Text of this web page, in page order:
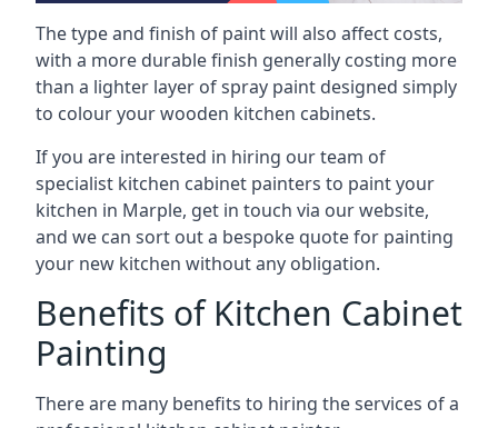
The type and finish of paint will also affect costs,
with a more durable finish generally costing more
than a lighter layer of spray paint designed simply
to colour your wooden kitchen cabinets.
If you are interested in hiring our team of
specialist kitchen cabinet painters to paint your
kitchen in Marple, get in touch via our website,
and we can sort out a bespoke quote for painting
your new kitchen without any obligation.
Benefits of Kitchen Cabinet
Painting
There are many benefits to hiring the services of a